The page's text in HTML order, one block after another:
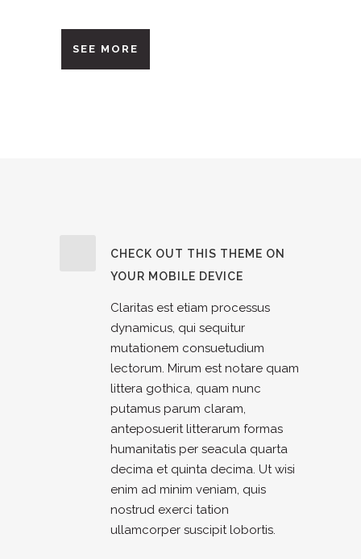
SEE MORE
CHECK OUT THIS THEME ON
YOUR MOBILE DEVICE
Claritas est etiam processus
dynamicus, qui sequitur
mutationem consuetudium
lectorum. Mirum est notare quam
littera gothica, quam nunc
putamus parum claram,
anteposuerit litterarum formas
humanitatis per seacula quarta
decima et quinta decima. Ut wisi
enim ad minim veniam, quis
nostrud exerci tation
ullamcorper suscipit lobortis.